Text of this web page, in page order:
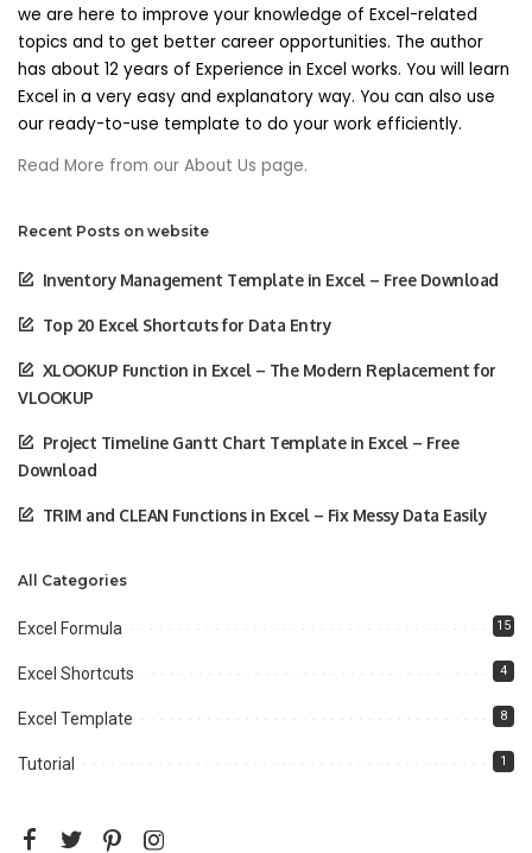
we are here to improve your knowledge of Excel-related
topics and to get better career opportunities. The author
has about 12 years of Experience in Excel works. You will learn
Excel in a very easy and explanatory way. You can also use
our ready-to-use template to do your work efficiently.
Read More from our About Us page.
Recent Posts on website
Inventory Management Template in Excel – Free Download
Top 20 Excel Shortcuts for Data Entry
XLOOKUP Function in Excel – The Modern Replacement for
VLOOKUP
Project Timeline Gantt Chart Template in Excel – Free
Download
TRIM and CLEAN Functions in Excel – Fix Messy Data Easily
All Categories
Excel Formula 15
Excel Shortcuts 4
Excel Template 8
Tutorial 1